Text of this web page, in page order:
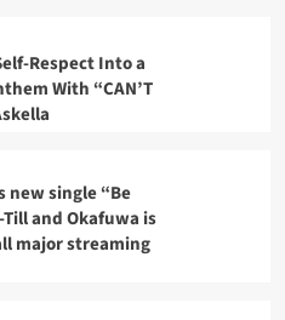
Respect Into a
With “CAN’T
new single “Be
and Okafuwa is
major streaming